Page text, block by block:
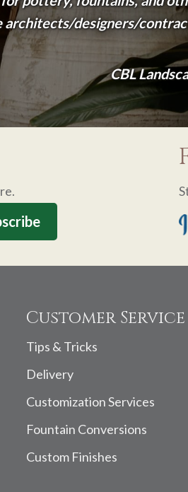
architects/designers/
CBL
Customer Service
Tips & Tricks
Delivery
Customization Services
Fountain Conversions
Custom Finishes